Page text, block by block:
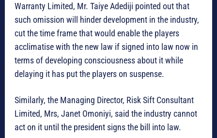
Warranty Limited, Mr. Taiye Adediji pointed out that
such omission will hinder development in the industry,
cut the time frame that would enable the players
acclimatise with the new law if signed into law now in
terms of developing consciousness about it while
delaying it has put the players on suspense.
Similarly, the Managing Director, Risk Sift Consultant
Limited, Mrs, Janet Omoniyi, said the industry cannot
act on it until the president signs the bill into law.